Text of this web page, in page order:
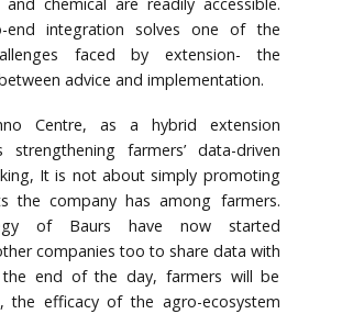
end integration solves one of the
faced by extension- the
advice and implementation.
Centre, as a hybrid extension
strengthening farmers’ data-driven
It is not about simply promoting
the company has among farmers.
of Baurs have now started
companies too to share data with
the end of the day, farmers will be
the efficacy of the agro-ecosystem